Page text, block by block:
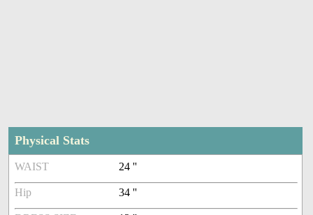
Physical Stats
WAIST 24 ''
Hip 34 ''